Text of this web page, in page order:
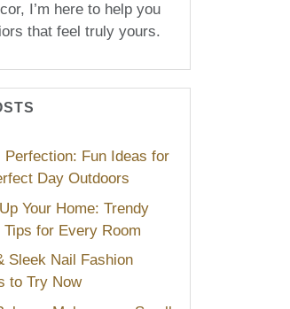
I’m here to help you
that feel truly yours.
Perfection: Fun Ideas for
Day Outdoors
Your Home: Trendy
Tips for Every Room
Sleek Nail Fashion
to Try Now